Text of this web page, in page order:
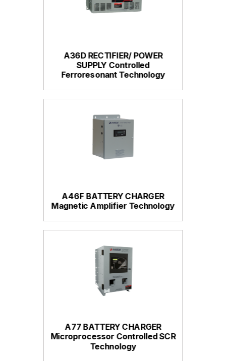
A36D RECTIFIER/ POWER
SUPPLY Controlled
Ferroresonant Technology
A46F BATTERY CHARGER
Magnetic Amplifier Technology
A77 BATTERY CHARGER
Microprocessor Controlled SCR
Technology